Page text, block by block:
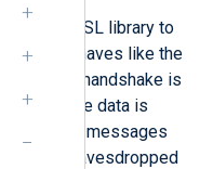
the OpenSSL library to
It behaves like the
an SSL handshake is
and the data is
Log messages
can be eavesdropped